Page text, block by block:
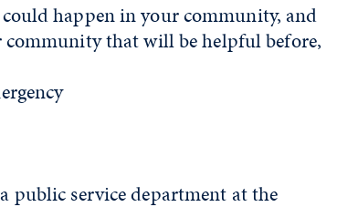
happen in your community, and
that will be helpful before,
public service department at the